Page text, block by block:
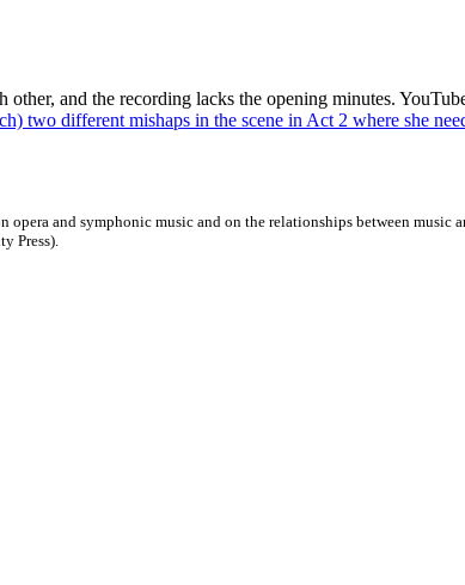
and the recording lacks the opening minutes.
two different mishaps in the scene in Act 2 where she
and symphonic music and on the relationships between music
Press).